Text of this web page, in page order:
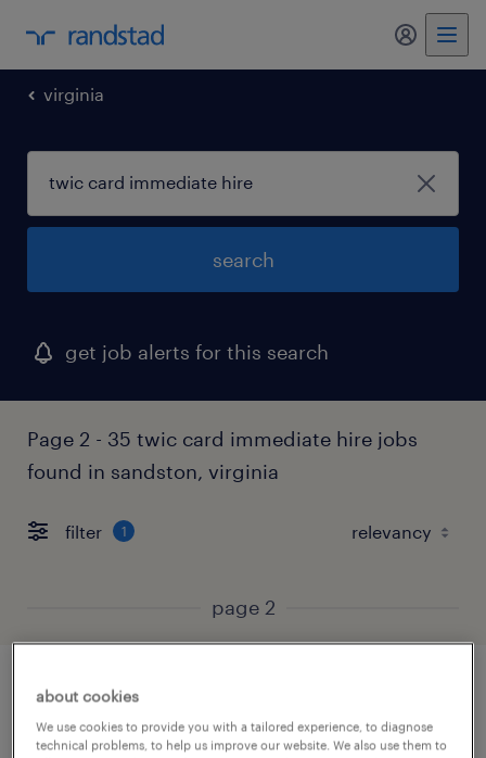
my
virginia
search
get job alerts for this search
Page 2 - 35 twic card immediate hire jobs
found in sandston, virginia
filter 1
page 2
customer service specialist - now hiring
chester, virginia
about cookies
We use cookies to provide you with a tailored experience, to diagnose
technical problems, to help us improve our website. We also use them to